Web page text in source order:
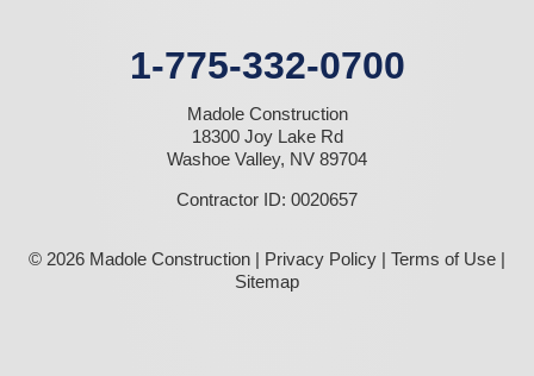
1-775-332-0700
Madole Construction
18300 Joy Lake Rd
Washoe Valley, NV 89704
Contractor ID: 0020657
© 2026 Madole Construction | Privacy Policy | Terms of Use |
Sitemap